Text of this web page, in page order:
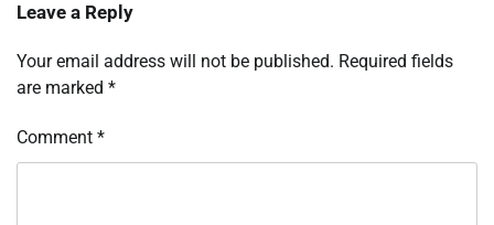
Leave a Reply
Your email address will not be published. Required fields
are marked *
Comment *